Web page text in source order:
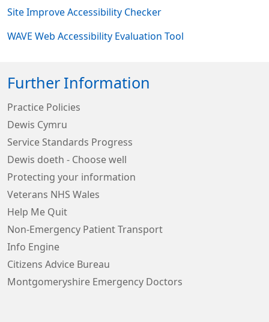
Site Improve Accessibility Checker
WAVE Web Accessibility Evaluation Tool
Further Information
Practice Policies
Dewis Cymru
Service Standards Progress
Dewis doeth - Choose well
Protecting your information
Veterans NHS Wales
Help Me Quit
Non-Emergency Patient Transport
Info Engine
Citizens Advice Bureau
Montgomeryshire Emergency Doctors